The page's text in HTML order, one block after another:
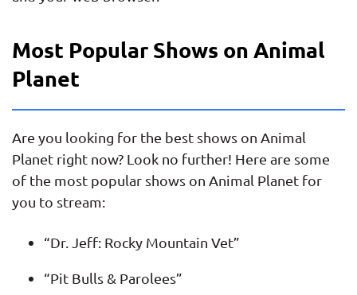
Most Popular Shows on Animal
Planet
Are you looking for the best shows on Animal
Planet right now? Look no further! Here are some
of the most popular shows on Animal Planet for
you to stream:
“Dr. Jeff: Rocky Mountain Vet”
“Pit Bulls & Parolees”